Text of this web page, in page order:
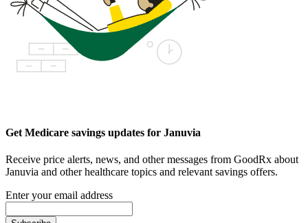
Get Medicare savings updates for Januvia
Receive price alerts, news, and other messages from GoodRx about
Januvia and other healthcare topics and relevant savings offers.
Enter your email address